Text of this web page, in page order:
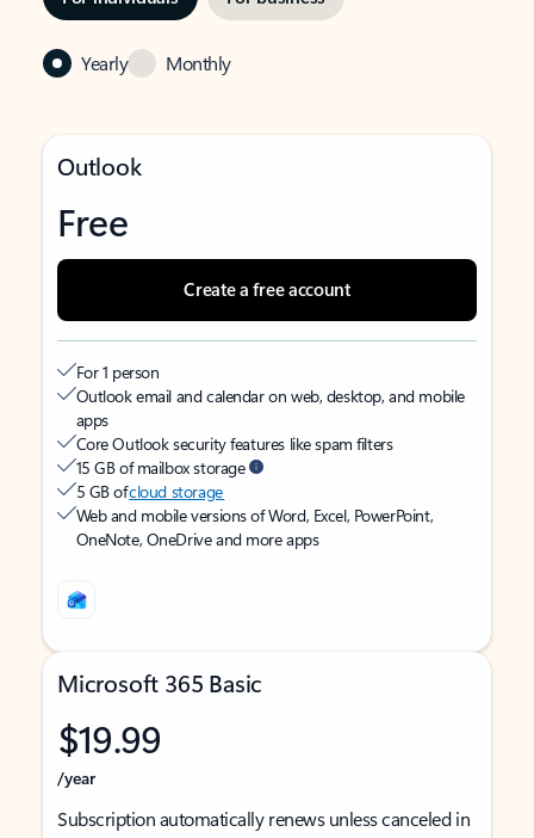
Yearly Monthly
Outlook
Free
Create a free account
For 1 person
Outlook email and calendar on web, desktop, and mobile
apps
Core Outlook security features like spam filters
15 GB of mailbox storage
5 GB ofcloud storage
Web and mobile versions of Word, Excel, PowerPoint,
OneNote, OneDrive and more apps
Microsoft 365 Basic
$19.99
/year
Subscription automatically renews unless canceled in